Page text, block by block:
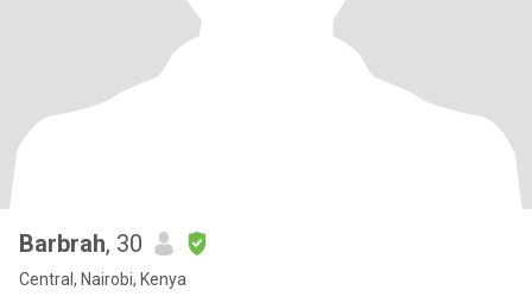
Barbrah, 30
Central, Nairobi, Kenya